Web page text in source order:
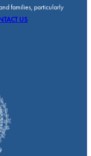
families, particularly
US